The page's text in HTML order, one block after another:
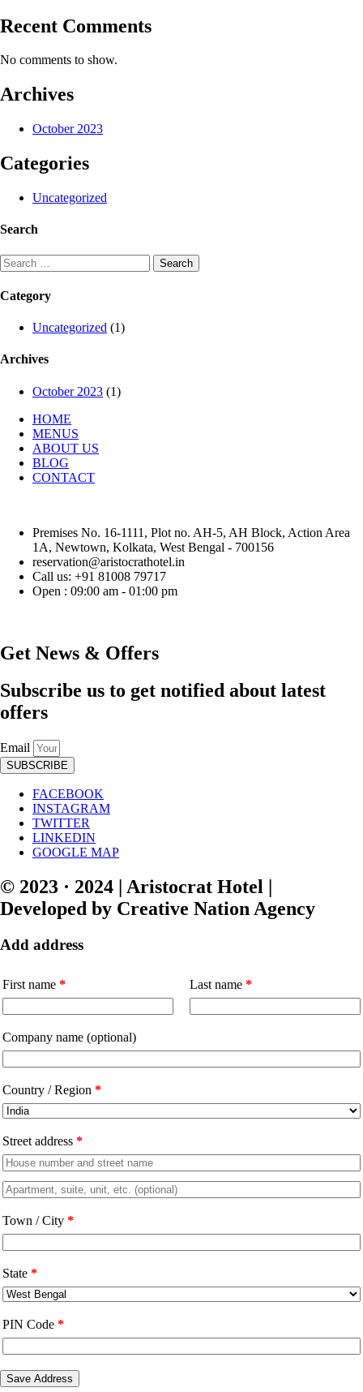
Recent Comments
No comments to show.
Archives
October 2023
Categories
Uncategorized
Search
Search
for:
Category
Uncategorized (1)
Archives
October 2023 (1)
HOME
MENUS
ABOUT US
BLOG
CONTACT
Premises No. 16-1111, Plot no. AH-5, AH Block, Action Area
1A, Newtown, Kolkata, West Bengal - 700156
reservation@aristocrathotel.in
Call us: +91 81008 79717
Open : 09:00 am - 01:00 pm
Get News & Offers
Subscribe us to get notified about latest
offers
Email
SUBSCRIBE
FACEBOOK
INSTAGRAM
TWITTER
LINKEDIN
GOOGLE MAP
© 2023 · 2024 | Aristocrat Hotel |
Developed by Creative Nation Agency
Add address
First name * Last name*
Company name (optional)
Country / Region *
Street address *
Apartment,
suite,
etc.(optional)
Town / City *
State *
PIN Code *